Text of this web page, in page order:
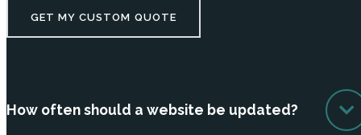
GET MY CUSTOM QUOTE
How often should a website be updated?